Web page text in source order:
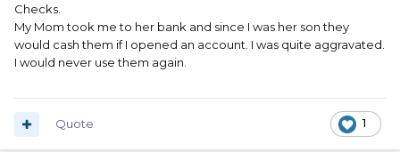
Checks.
My Mom took me to her bank and since I was her son they
would cash them if I opened an account. I was quite aggravated.
I would never use them again.
1
Quote